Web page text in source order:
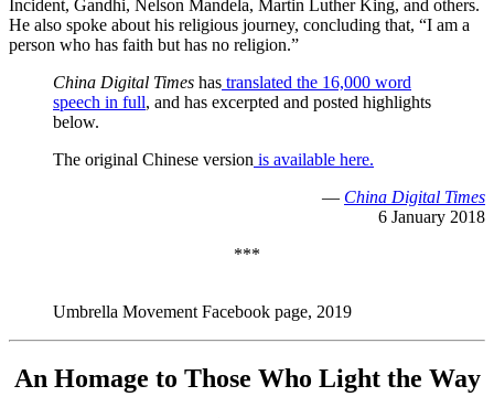
Incident, Gandhi, Nelson Mandela, Martin Luther King, and others.
He also spoke about his religious journey, concluding that, “I am a
person who has faith but has no religion.”
China Digital Times has translated the 16,000 word
speech in full, and has excerpted and posted highlights
below.
The original Chinese version is available here.
— China Digital Times
6 January 2018
***
Umbrella Movement Facebook page, 2019
An Homage to Those Who Light the Way